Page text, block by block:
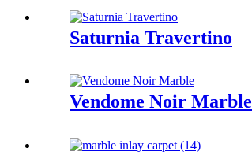
Saturnia Travertino
Vendome Noir Marble